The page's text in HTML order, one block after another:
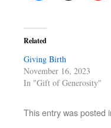
Related
Giving Birth
November 16, 2023
In "Gift of Generosity"
This entry was posted